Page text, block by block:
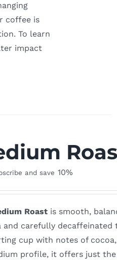
coffee is
To learn
impact
and save 10%
Roastis smooth,
and carefully
cup with notes of
profile, it offers just